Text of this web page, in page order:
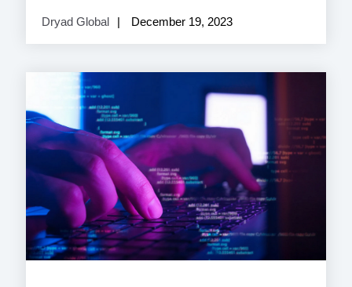
Dryad Global December 19, 2023